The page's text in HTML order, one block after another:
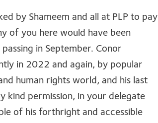
by Shameem and all at PLP to pay
of you here would have been
in September. Conor
in 2022 and again, by popular
human rights world, and his last
kind permission, in your delegate
of his forthright and accessible